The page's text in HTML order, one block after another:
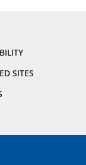
SITES